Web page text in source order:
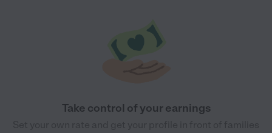
Take control of your earnings